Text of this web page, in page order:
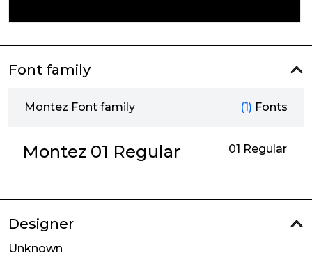
Font family
Montez Font family (1) Fonts
Montez 01 Regular 01 Regular
Designer
Unknown